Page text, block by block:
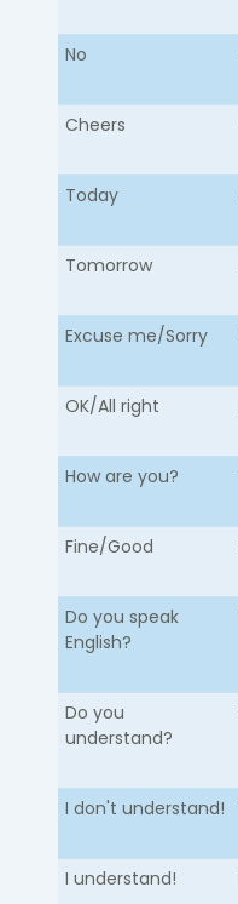
No
Cheers
Today
Tomorrow
Excuse me/Sorry
OK/All right
How are you?
Fine/Good
Do you speak
English?
Do you
understand?
I don't understand!
I understand!